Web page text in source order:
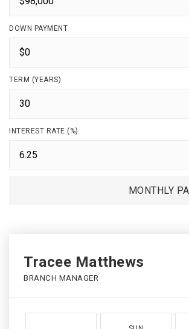
DOWN PAYMENT
TERM (YEARS)
INTEREST RATE (%)
MONTHLY
Tracee Matthews
BRANCH MANAGER